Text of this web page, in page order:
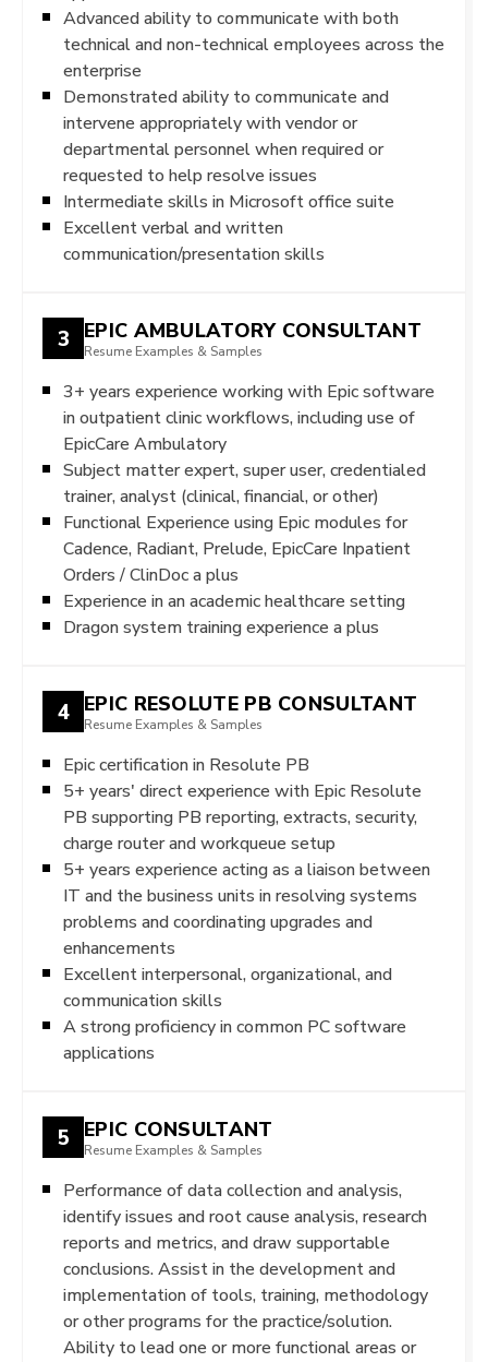
Advanced ability to communicate with both
technical and non-technical employees across the
enterprise
Demonstrated ability to communicate and
intervene appropriately with vendor or
departmental personnel when required or
requested to help resolve issues
Intermediate skills in Microsoft office suite
Excellent verbal and written
communication/presentation skills
3 EPIC AMBULATORY CONSULTANT
Resume Examples & Samples
3+ years experience working with Epic software
in outpatient clinic workflows, including use of
EpicCare Ambulatory
Subject matter expert, super user, credentialed
trainer, analyst (clinical, financial, or other)
Functional Experience using Epic modules for
Cadence, Radiant, Prelude, EpicCare Inpatient
Orders / ClinDoc a plus
Experience in an academic healthcare setting
Dragon system training experience a plus
4 EPIC RESOLUTE PB CONSULTANT
Resume Examples & Samples
Epic certification in Resolute PB
5+ years' direct experience with Epic Resolute
PB supporting PB reporting, extracts, security,
charge router and workqueue setup
5+ years experience acting as a liaison between
IT and the business units in resolving systems
problems and coordinating upgrades and
enhancements
Excellent interpersonal, organizational, and
communication skills
A strong proficiency in common PC software
applications
5 EPIC CONSULTANT
Resume Examples & Samples
Performance of data collection and analysis,
identify issues and root cause analysis, research
reports and metrics, and draw supportable
conclusions. Assist in the development and
implementation of tools, training, methodology
or other programs for the practice/solution.
Ability to lead one or more functional areas or